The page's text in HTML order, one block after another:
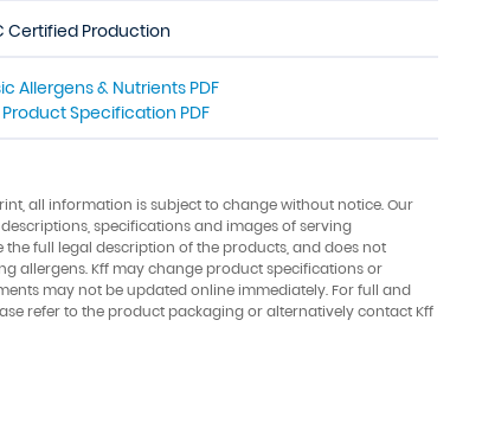
Certified Production
Allergens & Nutrients PDF
Product Specification PDF
all information is subject to change without notice. Our
specifications and images of serving
full legal description of the products, and does not
allergens. Kff may change product specifications or
may not be updated online immediately. For full and
refer to the product packaging or alternatively contact Kff